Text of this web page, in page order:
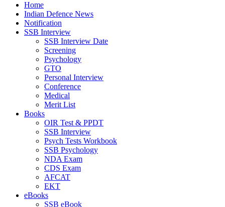
Home
Indian Defence News
Notification
SSB Interview
SSB Interview Date
Screening
Psychology
GTO
Personal Interview
Conference
Medical
Merit List
Books
OIR Test & PPDT
SSB Interview
Psych Tests Workbook
SSB Psychology
NDA Exam
CDS Exam
AFCAT
EKT
eBooks
SSB eBook